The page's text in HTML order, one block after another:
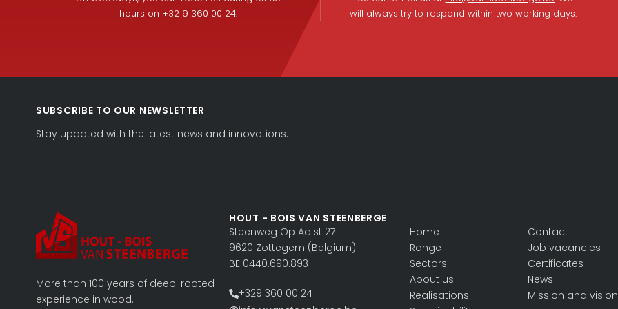
hours on +32 9 360 00 24.
will always try to respond within two working days.
SUBSCRIBE TO OUR NEWSLETTER
Stay updated with the latest news and innovations.
More than 100 years of deep-rooted
experience in wood.
HOUT - BOIS VAN STEENBERGE
Steenweg Op Aalst 27
9620 Zottegem (Belgium)
BE 0440.690.893
+329 360 00 24
Home
Range
Sectors
About us
Realisations
Contact
Job vacancies
Certificates
News
Mission and vision